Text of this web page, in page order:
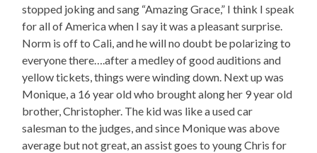
stopped joking and sang “Amazing Grace,” I think I speak
for all of America when I say it was a pleasant surprise.
Norm is off to Cali, and he will no doubt be polarizing to
everyone there….after a medley of good auditions and
yellow tickets, things were winding down. Next up was
Monique, a 16 year old who brought along her 9 year old
brother, Christopher. The kid was like a used car
salesman to the judges, and since Monique was above
average but not great, an assist goes to young Chris for